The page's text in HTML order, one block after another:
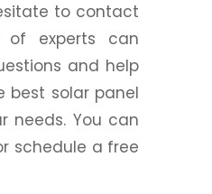
to contact
of experts can
and help
best solar panel
needs. You can
schedule a free